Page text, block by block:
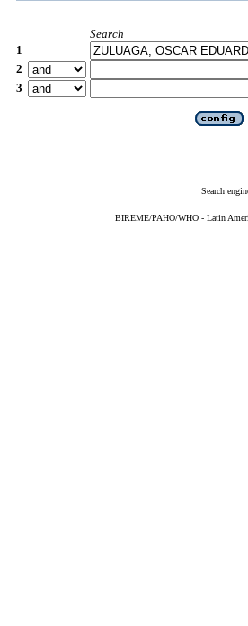
Search
1
2
3
Search
BIREME/PAHO/WHO - Latin